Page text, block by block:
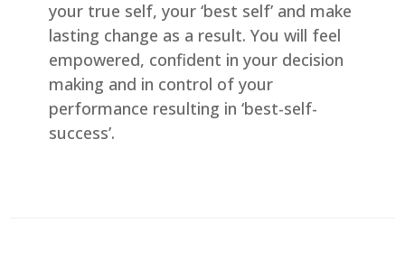
your true self, your ‘best self’ and make
lasting change as a result. You will feel
empowered, confident in your decision
making and in control of your
performance resulting in ‘best-self-
success’.